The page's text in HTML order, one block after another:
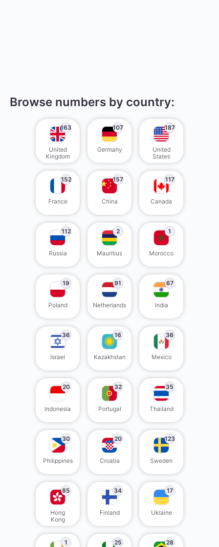
Browse numbers by country:
163
United
Kingdom
107
Germany
187
United
States
152
France
157
China
117
Canada
112
Russia
2
Mauritius
1
Morocco
19
Poland
91
Netherlands
67
India
36
Israel
16
Kazakhstan
36
Mexico
20
Indonesia
32
Portugal
35
Thailand
30
Philippines
20
Croatia
123
Sweden
85
Hong
Kong
34
Finland
17
Ukraine
1 25 28